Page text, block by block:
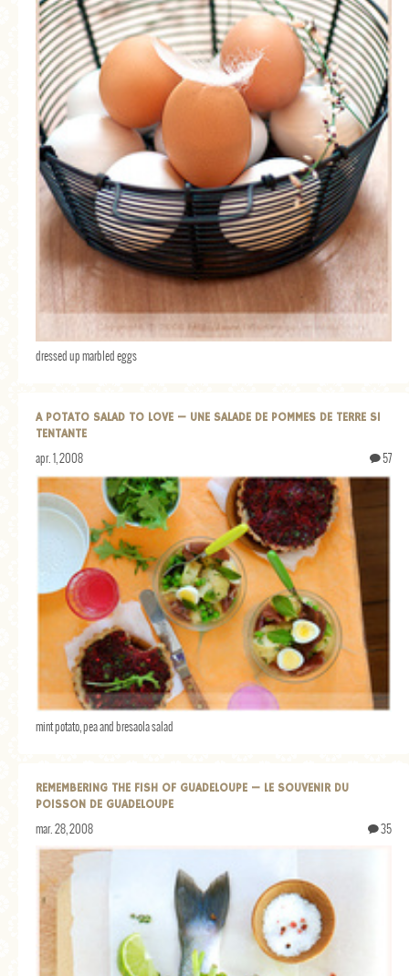
LIFE AND US
MEAT
SALAD
SOUP
dressed up marbled eggs
A POTATO SALAD TO LOVE — UNE SALADE DE POMMES DE TERRE SI
TENTANTE
apr. 1, 2008 57
mint potato, pea and bresaola salad
REMEMBERING THE FISH OF GUADELOUPE — LE SOUVENIR DU
POISSON DE GUADELOUPE
mar. 28, 2008 35